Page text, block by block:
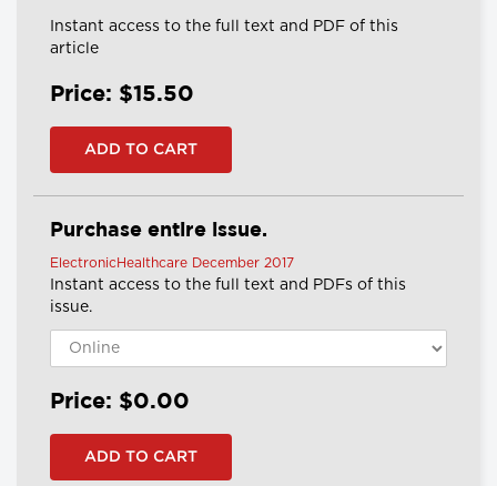
Instant access to the full text and PDF of this
article
Price: $15.50
Purchase entire issue.
ElectronicHealthcare December 2017
Instant access to the full text and PDFs of this
issue.
Price: $0.00